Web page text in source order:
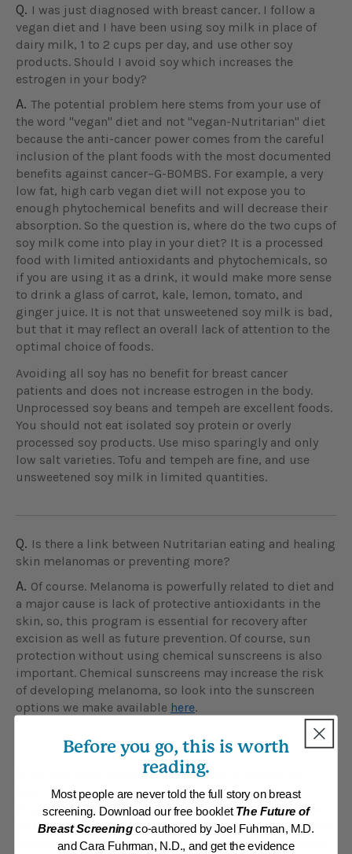
Q. I was just diagnosed with breast cancer. I follow a
vegan diet and I have been using soy milk in place of
dairy milk, 1 to 2 cups per day, and use other soy
products. Should I avoid soy which increases the
estrogen in your body?
A. The potential problem here stems from your use of
the word "vegan" diet and not "vegan-Nutritarian" diet
because the anti-cancer power comes from the careful
inclusion of the plant foods with the most documented
benefits against cancer–G-BOMBS. For example, a very
low fat, high carb vegan diet will not expose you to
enough phytochemical benefits and will decrease their
absorption. So the question is, where do the two cups of
soy milk come into play in your diet? It is a processed
food with limited antioxidants and phytochemicals, so
if you are using it as a drink, it would make more sense
to drink a glass of carrot, kale, lemon, tomato, and
ginger juice. It is not that unsweetened soy milk is bad,
but that it may reflect an overall lack of attention to the
optimal choice of foods.
Avoiding all soy has no benefit for breast cancer
patients and does not increase estrogen in the body.
Unprocessed soy beans and tempeh are excellent foods.
You should not eat isolated soy protein or overly
processed soy products. Use miso sparingly and only
low salt varieties. Tofu and tempeh are fine, and use
unsweetened soy milk in limited quantities.
Q. Is there a link between Nutritarian eating and healing
skin melanomas or preventing more?
A. Of course. Melanoma is powerfully related to diet and
a major cause is lack of protective antioxidants in the
skin, so, this program is essential for recovery after
excision as well as future prevention. Of course, sun
protection without using chemical sunscreens is also
important. Chemical sunscreens may increase the risk
of developing melanoma, so look into the sunscreen
options we make available here.
Do you think basal cell skin cancer is related to
nutrition or purely caused by the sun? I have been
diagnosed with basal cell cancer on my upper lip line
and just wonder how this could happen to me, as I have
been following a Nutritarian diet for the past 3 years or
Before you go, this is worth
reading.
Most people are never told the full story on breast
screening. Download our free booklet The Future of
Breast Screeningco-authored by Joel Fuhrman, M.D.
and Cara Fuhrman, N.D., and get the evidence